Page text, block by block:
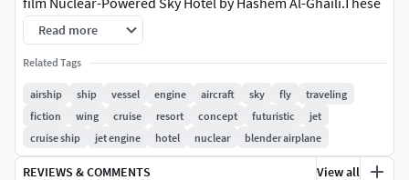
model was originally modeled in 3ds Max 2016 and
rendered with Vray.
Features:
High quality polygonal model, correctly scaled for an
accurate representation of the original object. Models
resolutions are optimized for polygon efficiency. All colors
Read more
Related Tags
airship ship vessel engine aircraft sky fly
traveling
fiction
wing cruise resort concept futuristic
jet
cruise ship
jet engine hotel nuclear blender airplane
REVIEWS & COMMENTS View all